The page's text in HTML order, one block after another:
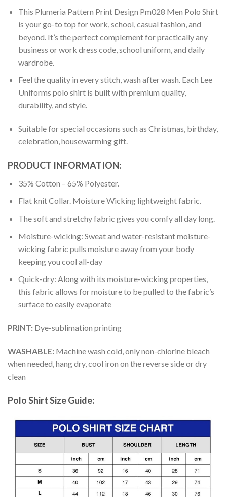
This Plumeria Pattern Print Design Pm028 Men Polo Shirt
is your go-to top for work, school, casual fashion, and
beyond. It’s the perfect complement for practically any
business or work dress code, school uniform, and daily
wardrobe.
Feel the quality in every stitch, wash after wash. Each Lee
Uniforms polo shirt is built with premium quality,
durability, and style.
Suitable for special occasions such as Christmas, birthday,
celebration, housewarming gift.
PRODUCT INFORMATION:
35% Cotton – 65% Polyester.
Flat knit Collar. Moisture Wicking lightweight fabric.
The soft and stretchy fabric gives you comfy all day long.
Moisture-wicking: Sweat and water-resistant moisture-
wicking fabric pulls moisture away from your body
keeping you cool all-day
Quick-dry: Along with its moisture-wicking properties,
this fabric allows for moisture to be pulled to the fabric’s
surface to easily evaporate
PRINT: Dye-sublimation printing
WASHABLE: Machine wash cold, only non-chlorine bleach
when needed, hang dry, cool iron on the reverse side or dry
clean
Polo Shirt Size Guide: